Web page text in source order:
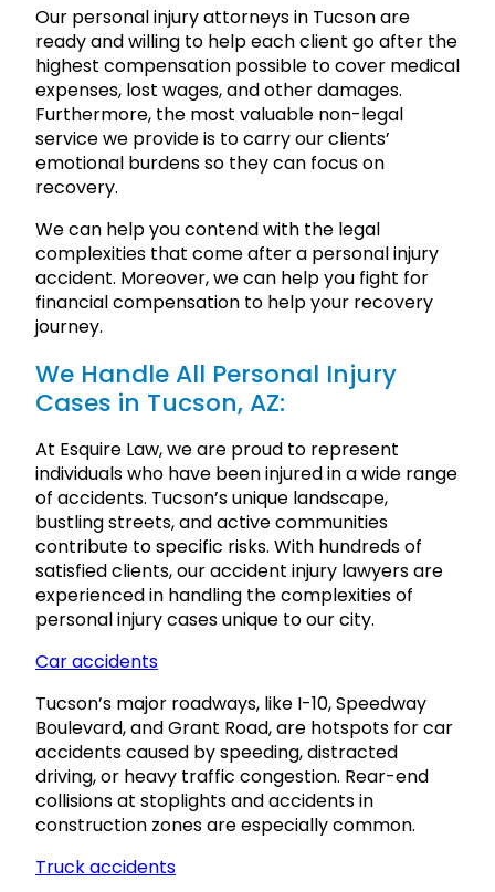
Our personal injury attorneys in Tucson are
ready and willing to help each client go after the
highest compensation possible to cover medical
expenses, lost wages, and other damages.
Furthermore, the most valuable non-legal
service we provide is to carry our clients’
emotional burdens so they can focus on
recovery.
We can help you contend with the legal
complexities that come after a personal injury
accident. Moreover, we can help you fight for
financial compensation to help your recovery
journey.
We Handle All Personal Injury
Cases in Tucson, AZ:
At Esquire Law, we are proud to represent
individuals who have been injured in a wide range
of accidents. Tucson’s unique landscape,
bustling streets, and active communities
contribute to specific risks. With hundreds of
satisfied clients, our accident injury lawyers are
experienced in handling the complexities of
personal injury cases unique to our city.
Car accidents
Tucson’s major roadways, like I-10, Speedway
Boulevard, and Grant Road, are hotspots for car
accidents caused by speeding, distracted
driving, or heavy traffic congestion. Rear-end
collisions at stoplights and accidents in
construction zones are especially common.
Truck accidents